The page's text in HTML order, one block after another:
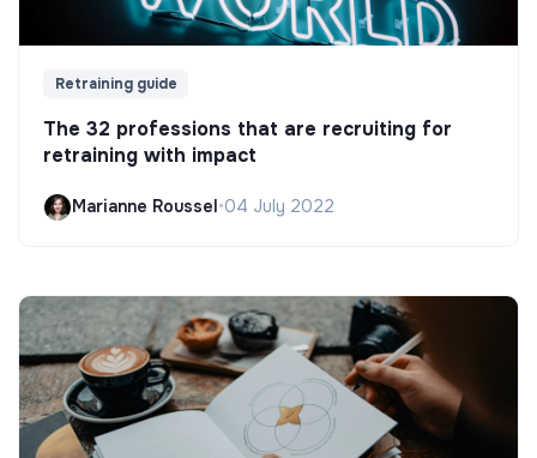
Retraining guide
The 32 professions that are recruiting for
retraining with impact
Marianne Roussel •04 July 2022